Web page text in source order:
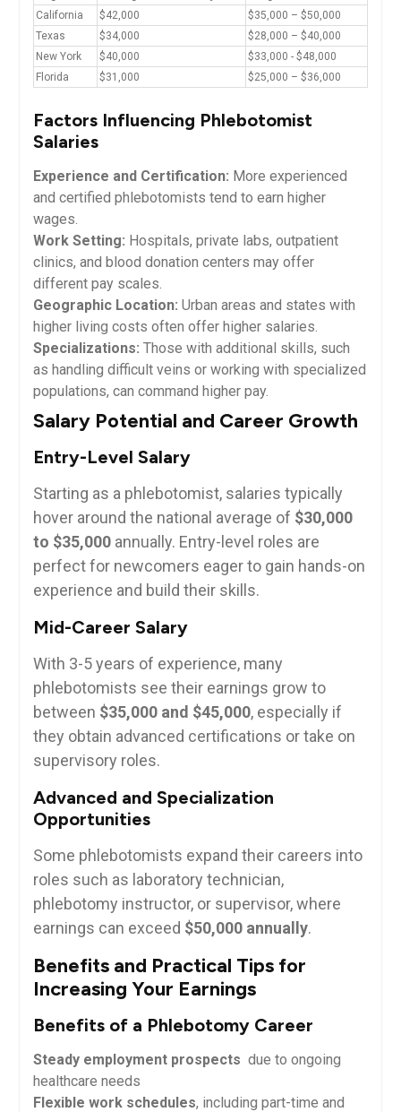
California
$42,000
$35,000 – $50,000
Texas
$34,000
$28,000 – $40,000
New‍ York
$40,000
$33,000 -⁣ $48,000
Florida
$31,000 $25,000⁣ – $36,000
Factors Influencing Phlebotomist
Salaries
Experience and Certification: More experienced
and certified phlebotomists tend to earn higher‌
wages.
Work ⁣Setting: Hospitals, private labs, outpatient
clinics, and blood donation centers may offer⁣
different pay scales.
Geographic Location: Urban areas and states⁢ with
higher living costs often offer ‍higher salaries.
Specializations: Those with additional skills, such
as handling difficult veins or working with specialized⁢
populations, can⁣ command​ higher pay.
Salary Potential and‌ Career⁣ Growth
Entry-Level Salary
Starting as a phlebotomist, salaries typically⁤
hover around the national average of⁣ $30,000
to $35,000annually. ​Entry-level roles⁤ are
perfect ​for newcomers eager to ⁣gain hands-on
experience and build their skills.
Mid-Career Salary
With 3-5 years of experience, many
phlebotomists see their earnings ​grow to
between $35,000 ​and $45,000, especially if
they obtain advanced certifications or take on⁤
supervisory roles.
Advanced and Specialization​
Opportunities
Some phlebotomists expand their careers ⁢into
roles such as laboratory technician,
phlebotomy instructor, or supervisor, where
earnings can exceed $50,000 annually.
Benefits and Practical Tips for
Increasing Your ⁢Earnings
Benefits ​of ​a Phlebotomy Career
Steady⁢ employment‍ prospects ​ due to ongoing
healthcare needs
Flexible ‍work schedules, including part-time and